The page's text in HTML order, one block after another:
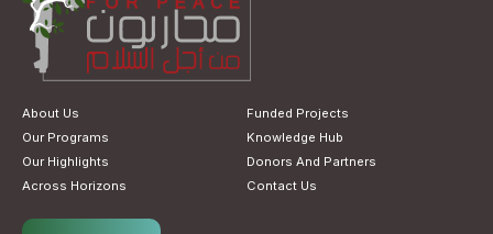
About Us
Our Programs
Our Highlights
Across Horizons
Funded Projects
Knowledge Hub
Donors And Partners
Contact Us